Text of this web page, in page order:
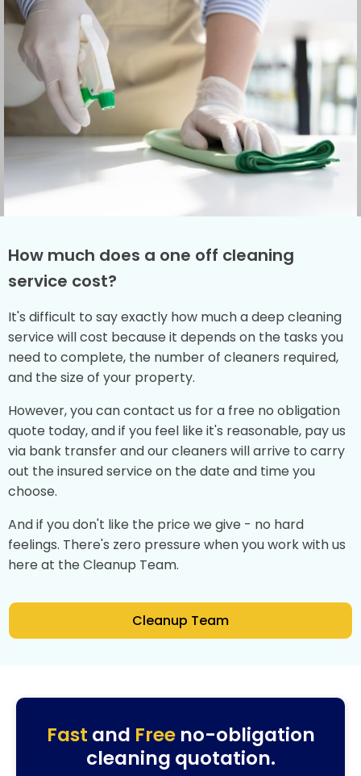
How much does a one off cleaning
service cost?
It's difficult to say exactly how much a deep cleaning
service will cost because it depends on the tasks you
need to complete, the number of cleaners required,
and the size of your property.
However, you can contact us for a free no obligation
quote today, and if you feel like it's reasonable, pay us
via bank transfer and our cleaners will arrive to carry
out the insured service on the date and time you
choose.
And if you don't like the price we give - no hard
feelings. There's zero pressure when you work with us
here at the Cleanup Team.
Cleanup Team
Fast and Freeno-obligation
cleaning quotation.